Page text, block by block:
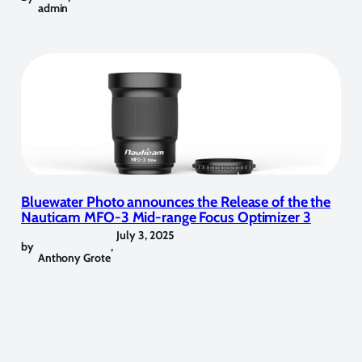
admin
Bluewater Photo announces the Release of the the
Nauticam MFO-3 Mid-range Focus Optimizer 3
by
Anthony Grote
,
July 3, 2025